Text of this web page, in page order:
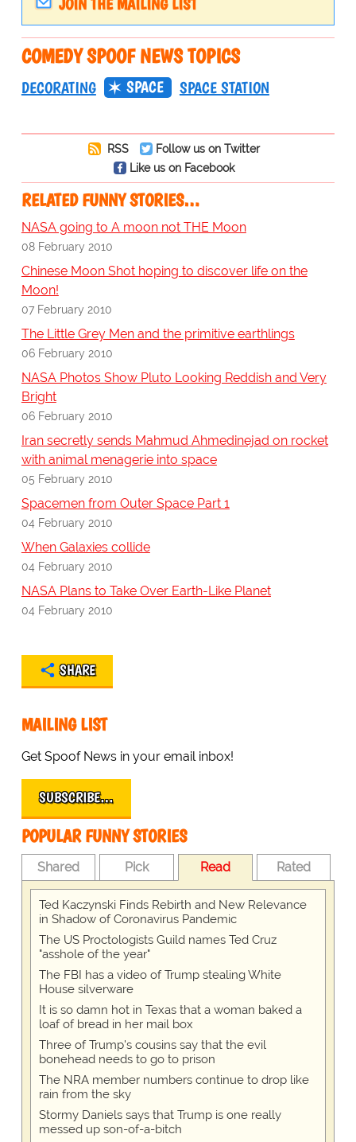
JOIN THE MAILING LIST
COMEDY SPOOF NEWS TOPICS
DECORATING SPACE SPACE STATION
RSS
Follow us on Twitter
Like us on Facebook
RELATED FUNNY STORIES…
NASA going to A moon not THE Moon
08 February 2010
Chinese Moon Shot hoping to discover life on the
Moon!
07 February 2010
The Little Grey Men and the primitive earthlings
06 February 2010
NASA Photos Show Pluto Looking Reddish and Very
Bright
06 February 2010
Iran secretly sends Mahmud Ahmedinejad on rocket
with animal menagerie into space
05 February 2010
Spacemen from Outer Space Part 1
04 February 2010
When Galaxies collide
04 February 2010
NASA Plans to Take Over Earth-Like Planet
04 February 2010
SHARE
MAILING LIST
Get Spoof News in your email inbox!
SUBSCRIBE…
POPULAR FUNNY STORIES
Shared Pick Read Rated
Ted Kaczynski Finds Rebirth and New Relevance
in Shadow of Coronavirus Pandemic
The US Proctologists Guild names Ted Cruz
"asshole of the year"
The FBI has a video of Trump stealing White
House silverware
It is so damn hot in Texas that a woman baked a
loaf of bread in her mail box
Three of Trump's cousins say that the evil
bonehead needs to go to prison
The NRA member numbers continue to drop like
rain from the sky
Stormy Daniels says that Trump is one really
messed up son-of-a-bitch